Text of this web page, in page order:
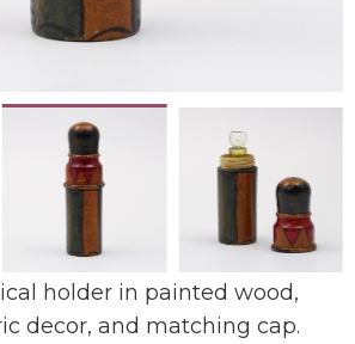
holder in painted wood,
decor, and matching cap.